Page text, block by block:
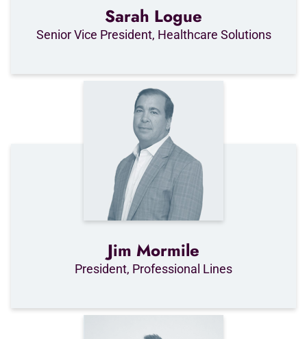
Sarah Logue
Senior Vice President, Healthcare Solutions
Jim Mormile
President, Professional Lines